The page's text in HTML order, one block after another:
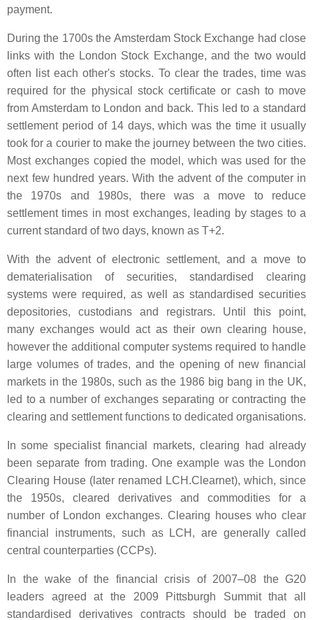
payment.
During the 1700s the Amsterdam Stock Exchange had close
links with the London Stock Exchange, and the two would
often list each other's stocks. To clear the trades, time was
required for the physical stock certificate or cash to move
from Amsterdam to London and back. This led to a standard
settlement period of 14 days, which was the time it usually
took for a courier to make the journey between the two cities.
Most exchanges copied the model, which was used for the
next few hundred years. With the advent of the computer in
the 1970s and 1980s, there was a move to reduce
settlement times in most exchanges, leading by stages to a
current standard of two days, known as T+2.
With the advent of electronic settlement, and a move to
dematerialisation of securities, standardised clearing
systems were required, as well as standardised securities
depositories, custodians and registrars. Until this point,
many exchanges would act as their own clearing house,
however the additional computer systems required to handle
large volumes of trades, and the opening of new financial
markets in the 1980s, such as the 1986 big bang in the UK,
led to a number of exchanges separating or contracting the
clearing and settlement functions to dedicated organisations.
In some specialist financial markets, clearing had already
been separate from trading. One example was the London
Clearing House (later renamed LCH.Clearnet), which, since
the 1950s, cleared derivatives and commodities for a
number of London exchanges. Clearing houses who clear
financial instruments, such as LCH, are generally called
central counterparties (CCPs).
In the wake of the financial crisis of 2007–08 the G20
leaders agreed at the 2009 Pittsburgh Summit that all
standardised derivatives contracts should be traded on